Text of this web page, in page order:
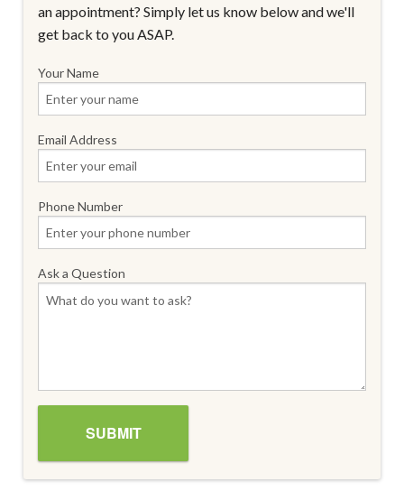
an appointment? Simply let us know below and we'll
get back to you ASAP.
Your Name
Email Address
Phone Number
Ask a Question